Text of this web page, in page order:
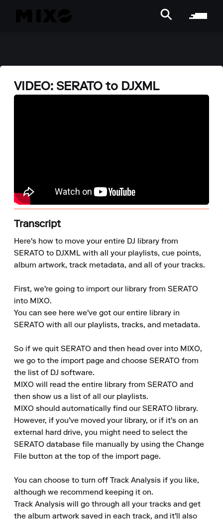
VIDEO: SERATO to DJXML
Transcript
Here's how to move your entire DJ library from
SERATO to DJXML with all your playlists, cue points,
album artwork, track metadata, and all of your tracks.
First, we're going to import our library from SERATO
into MIXO.
You can see here we've got our entire library in
SERATO with all our playlists, tracks, and metadata.
So if we quit SERATO and then head over into MIXO,
we go to the import page and choose SERATO from
the list of DJ software.
MIXO will read the entire library from SERATO and
then show us a list of all our playlists.
MIXO should automatically find our SERATO library.
However, if you've moved your library, or if it's on an
external hard drive, you might need to select the
SERATO database file manually by using the Change
File button at the top of the import page.
You can choose to turn off Track Analysis if you like,
although we recommend keeping it on.
Track Analysis will go through all your tracks and get
the album artwork saved in each track, and it'll also